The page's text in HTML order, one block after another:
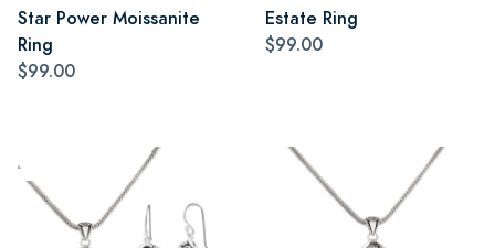
Star Power Moissanite
Ring
$99.00
Estate Ring
$99.00